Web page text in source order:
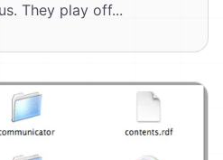
They play off...